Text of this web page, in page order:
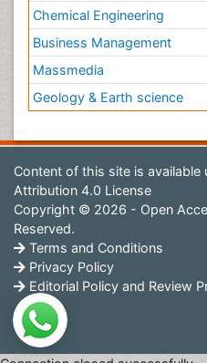
Chemical Engineering
Business Management
Massmedia
Geology & Earth science
Content of this site is available
Attribution 4.0 License
Copyright © 2026 - Open
Reserved.
Terms and Conditions
Privacy Policy
Editorial Policy and Review